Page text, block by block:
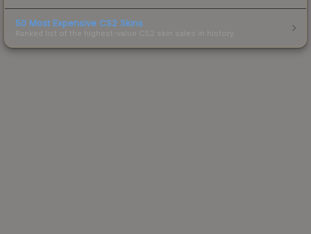
50 Most Expensive CS2 Skins
Ranked list of the highest-value CS2 skin sales in history.